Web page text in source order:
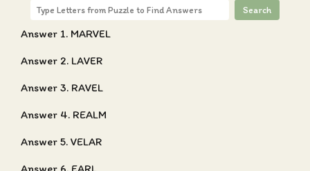
Search
Answer 1. MARVEL
Answer 2. LAVER
Answer 3. RAVEL
Answer 4. REALM
Answer 5. VELAR